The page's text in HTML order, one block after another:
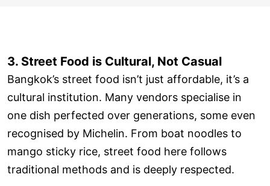
3. Street Food is Cultural, Not Casual
Bangkok’s street food isn’t just affordable, it’s a
cultural institution. Many vendors specialise in
one dish perfected over generations, some even
recognised by Michelin. From boat noodles to
mango sticky rice, street food here follows
traditional methods and is deeply respected.